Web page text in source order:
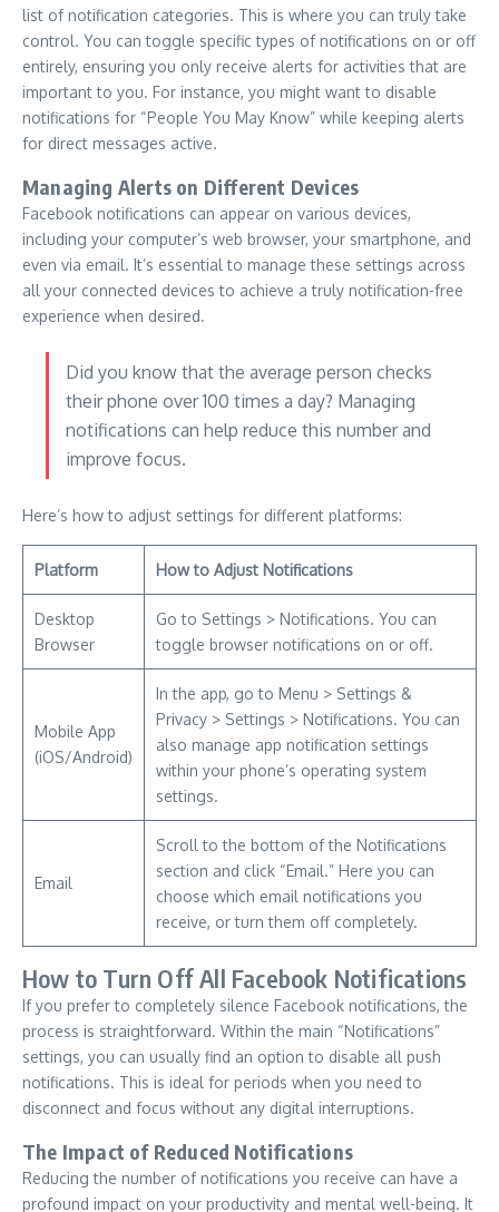
list of notification categories. This is where you can truly take
control. You can toggle specific types of notifications on or off
entirely, ensuring you only receive alerts for activities that are
important to you. For instance, you might want to disable
notifications for “People You May Know” while keeping alerts
for direct messages active.
Managing Alerts on Different Devices
Facebook notifications can appear on various devices,
including your computer’s web browser, your smartphone, and
even via email. It’s essential to manage these settings across
all your connected devices to achieve a truly notification-free
experience when desired.
Did you know that the average person checks
their phone over 100 times a day? Managing
notifications can help reduce this number and
improve focus.
Here’s how to adjust settings for different platforms:
Platform How to Adjust Notifications
Desktop
Browser
Go to Settings > Notifications. You can
toggle browser notifications on or off.
Mobile App
(iOS/Android)
In the app, go to Menu > Settings &
Privacy > Settings > Notifications. You can
also manage app notification settings
within your phone’s operating system
settings.
Email
Scroll to the bottom of the Notifications
section and click “Email.” Here you can
choose which email notifications you
receive, or turn them off completely.
How to Turn Off All Facebook Notifications
If you prefer to completely silence Facebook notifications, the
process is straightforward. Within the main “Notifications”
settings, you can usually find an option to disable all push
notifications. This is ideal for periods when you need to
disconnect and focus without any digital interruptions.
The Impact of Reduced Notifications
Reducing the number of notifications you receive can have a
profound impact on your productivity and mental well-being. It